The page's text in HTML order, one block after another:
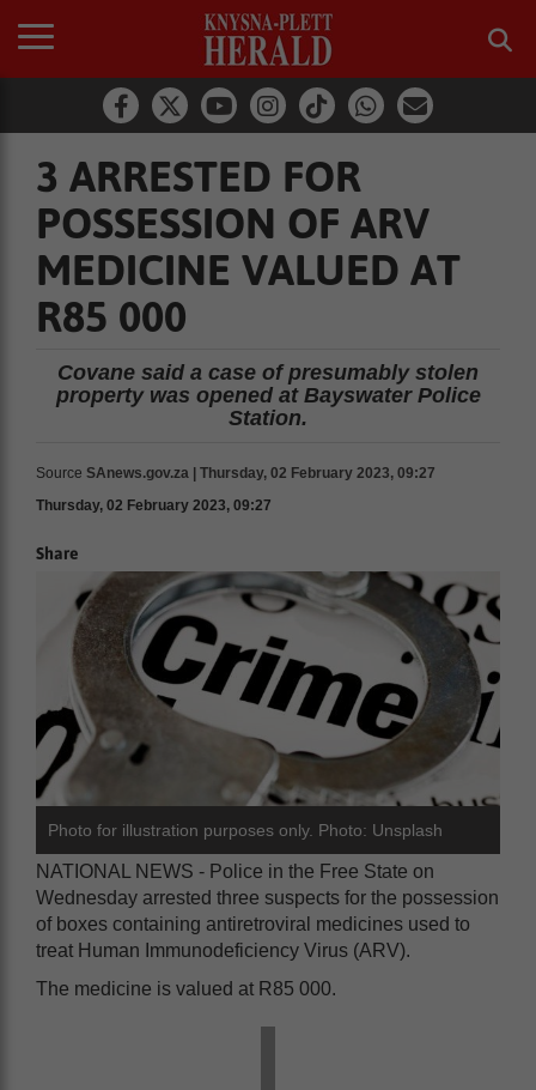
3 ARRESTED FOR
POSSESSION OF ARV
MEDICINE VALUED AT
R85 000
Covane said a case of presumably stolen
property was opened at Bayswater Police
Station.
Source SAnews.gov.za | Thursday, 02 February 2023, 09:27
Thursday, 02 February 2023, 09:27
Share
Photo for illustration purposes only. Photo: Unsplash
NATIONAL NEWS - Police in the Free State on
Wednesday arrested three suspects for the possession
of boxes containing antiretroviral medicines used to
treat Human Immunodeficiency Virus (ARV).
The medicine is valued at R85 000.